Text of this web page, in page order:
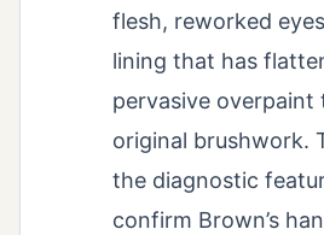
flesh, reworked
lining that has
pervasive overpaint
original brushwork.
the diagnostic
confirm Brown’s